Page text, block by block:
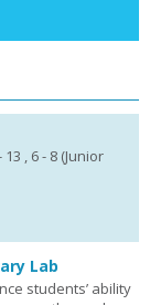
13 , 6 - 8 (Junior
Lab
students’ ability